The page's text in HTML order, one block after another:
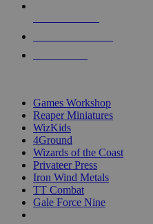
Games Workshop
Reaper Miniatures
WizKids
4Ground
Wizards of the Coast
Privateer Press
Iron Wind Metals
TT Combat
Gale Force Nine